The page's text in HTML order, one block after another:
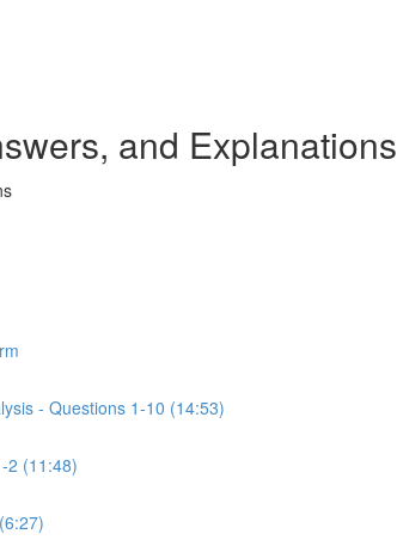
and Explanations
- Questions 1-10 (14:53)
2 (11:48)